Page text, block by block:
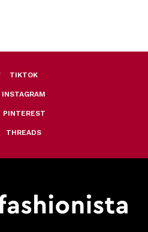
TIKTOK
INSTAGRAM
PINTEREST
THREADS